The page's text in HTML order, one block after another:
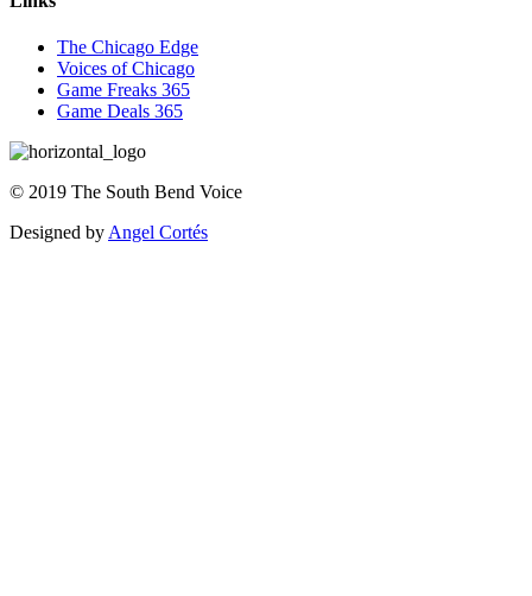
The Chicago Edge
Voices of Chicago
Game Freaks 365
Game Deals 365
© 2019 The South Bend Voice
Designed by Angel Cortés